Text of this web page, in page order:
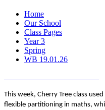
Home
Our School
Class Pages
Year 3
Spring
WB 19.01.26
This week, Cherry Tree class
flexible partitioning in maths,